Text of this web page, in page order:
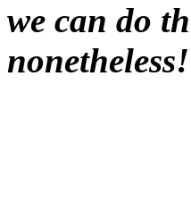
we can do